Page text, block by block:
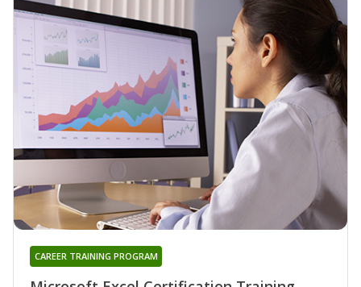
CAREER TRAINING PROGRAM